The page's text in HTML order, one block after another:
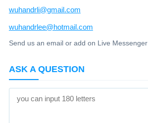
wuhandrli@gmail.com
wuhandrlee@hotmail.com
Send us an email or add on Live Messenger
ASK A QUESTION